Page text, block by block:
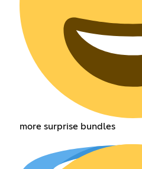
more surprise bundles